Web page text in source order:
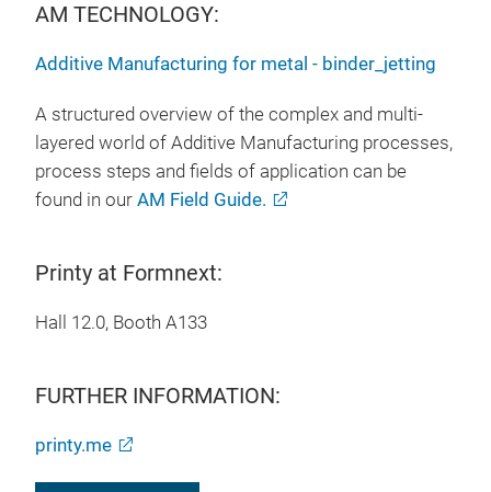
AM TECHNOLOGY:
Additive Manufacturing for metal - binder_jetting
A structured overview of the complex and multi-
layered world of Additive Manufacturing processes,
process steps and fields of application can be
found in our AM Field Guide.
Printy at Formnext:
Hall 12.0, Booth A133
FURTHER INFORMATION:
printy.me